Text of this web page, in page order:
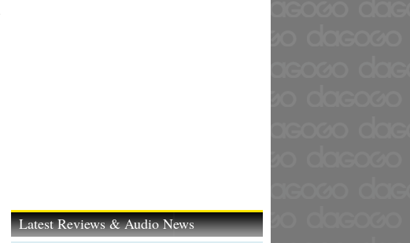
Latest Reviews & Audio News